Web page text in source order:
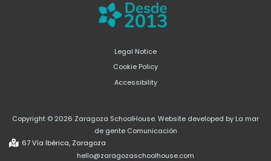
Legal Notice
Cookie Policy
Accessibility
b
o
o
a
g
r
m
Copyright © 2026 Zaragoza SchoolHouse. Website developed by La mar
de gente Comunicación
67 Vía Ibérica, Zaragoza
hello@zaragozaschoolhouse.com